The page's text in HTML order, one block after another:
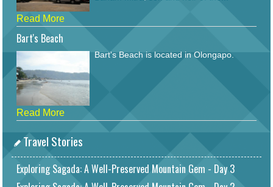
Read More
Bart's Beach
Bart's Beach is located in Olongapo.
Read More
Travel Stories
Exploring Sagada: A Well-Preserved Mountain Gem - Day 3